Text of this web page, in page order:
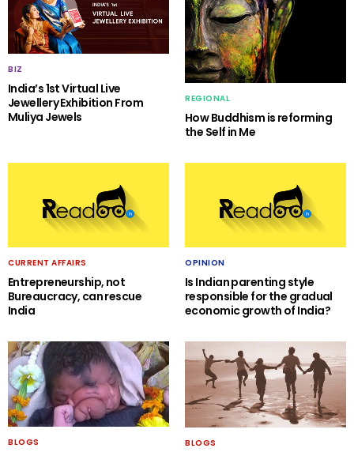
BIZ
India’s 1st Virtual Live
Jewellery Exhibition From
Muliya Jewels
REGIONAL
How Buddhism is reforming
the Self in Me
CURRENT AFFAIRS
Entrepreneurship, not
Bureaucracy, can rescue
India
OPINION
Is Indian parenting style
responsible for the gradual
economic growth of India?
BLOGS BLOGS